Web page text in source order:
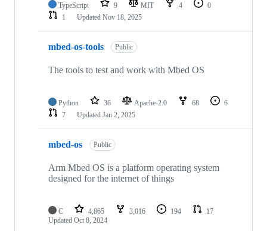
TypeScript 9 MIT 4
0
1
Updated Nov 18, 2025
mbed-os-tools Public
The tools to test and work with Mbed OS
Python 36 Apache-2.0 68
6
7
Updated Jan 2, 2025
mbed-os Public
Arm Mbed OS is a platform operating system
designed for the internet of things
C 4,865 3,016 194
17
Updated Oct 8, 2024